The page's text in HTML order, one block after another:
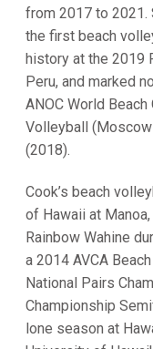
from 2017 to 2021.
the first beach
history at the 2019
Peru, and marked
ANOC World
Volleyball (Moscow
(2018).
Cook’s beach
of Hawaii at
Rainbow Wahine
a 2014 AVCA
National Pairs
Championship
lone season at